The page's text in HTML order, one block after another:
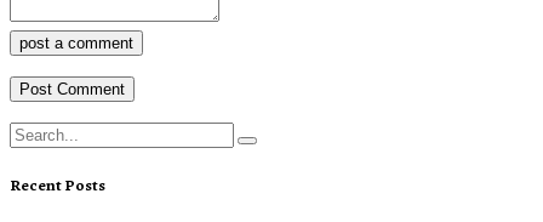
post a comment
Recent Posts